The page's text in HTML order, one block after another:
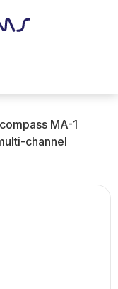
MA-1
channel